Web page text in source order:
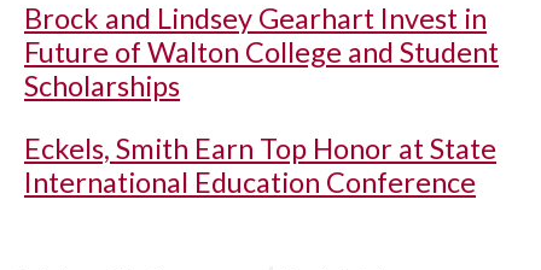
Brock and Lindsey Gearhart Invest in
Future of Walton College and Student
Scholarships
Eckels, Smith Earn Top Honor at State
International Education Conference